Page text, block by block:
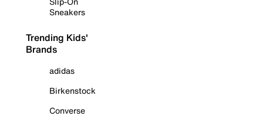
Sneakers
Trending Kids'
Brands
adidas
Birkenstock
Converse